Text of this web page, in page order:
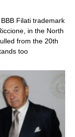
Filati trademark
in the North
from the 20th
too